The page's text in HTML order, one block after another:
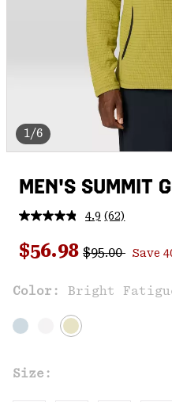
1/6
MEN'S SUMMIT
4.9 Read
Reviews.
Same
link.
(62)
Sale price:
$56.98 Regular price:
$95.00 Save
Color: Bright
Size: